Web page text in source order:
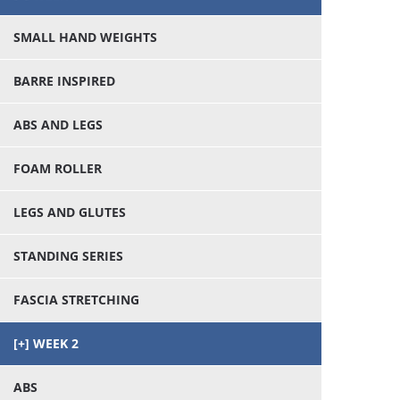
SMALL HAND WEIGHTS
BARRE INSPIRED
ABS AND LEGS
FOAM ROLLER
LEGS AND GLUTES
STANDING SERIES
FASCIA STRETCHING
WEEK 2
ABS